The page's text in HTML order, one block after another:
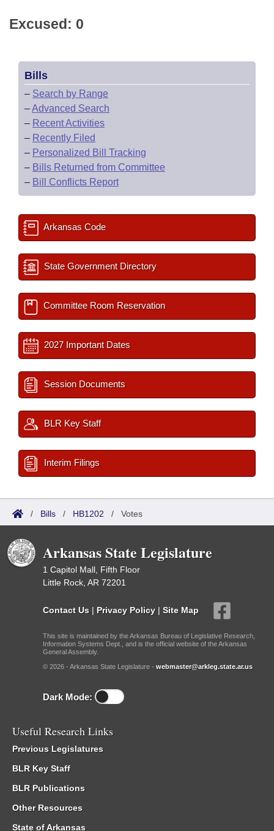
Excused: 0
Bills
– Search by Range
–Advanced Search
– Recent Activities
– Recently Filed
– Personalized Bill Tracking
– Bills Returned from Committee
– Bill Conflicts Report
Arkansas Code
State Government Directory
Committee Room Reservation
2027 Important Dates
Session Documents
BLR Key Staff
Interim Filings
/ Bills / HB1202 / Votes
Arkansas State Legislature
1 Capitol Mall, Fifth Floor
Little Rock, AR 72201
Contact Us | Privacy Policy | Site Map
This site is maintained by the Arkansas Bureau of Legislative Research,
Information Systems Dept., and is the official website of the Arkansas
General Assembly.
© 2026 - Arkansas State Legislature - webmaster@arkleg.state.ar.us
Dark Mode:
Useful Research Links
Previous Legislatures
BLR Key Staff
BLR Publications
Other Resources
State of Arkansas